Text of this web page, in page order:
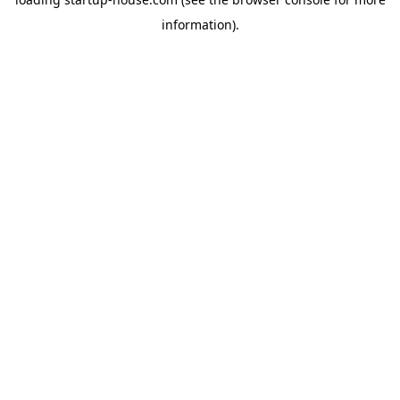
information).